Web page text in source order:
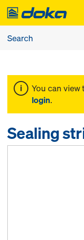
You can
login.
Sealing